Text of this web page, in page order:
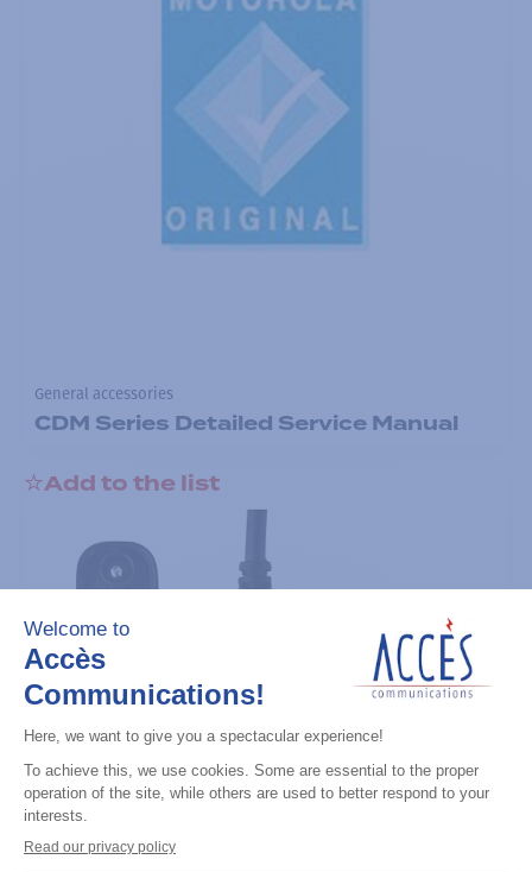
General accessories
CDM Series Detailed Service Manual
Add to the list